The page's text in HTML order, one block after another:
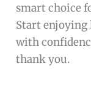
smart choice
Start enjoying
with
thank you.